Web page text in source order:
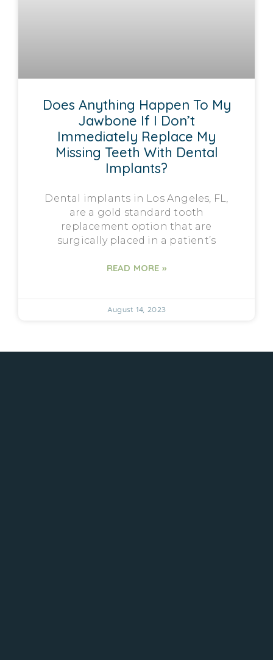
Does Anything Happen To My
Jawbone If I Don’t
Immediately Replace My
Missing Teeth With Dental
Implants?
Dental implants in Los Angeles, FL,
are a gold standard tooth
replacement option that are
surgically placed in a patient’s
READ MORE »
August 14, 2023